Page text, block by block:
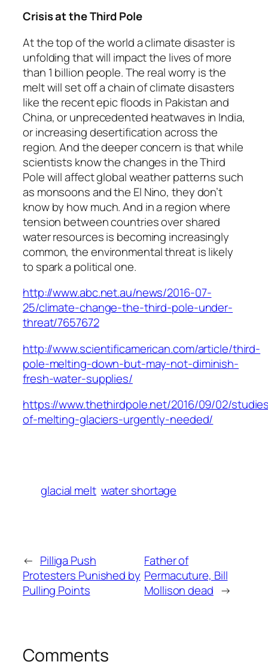
Crisis at the Third Pole
At the top of the world a climate disaster is
unfolding that will impact the lives of more
than 1 billion people. The real worry is the
melt will set off a chain of climate disasters
like the recent epic floods in Pakistan and
China, or unprecedented heatwaves in India,
or increasing desertification across the
region. And the deeper concern is that while
scientists know the changes in the Third
Pole will affect global weather patterns such
as monsoons and the El Nino, they don’t
know by how much. And in a region where
tension between countries over shared
water resources is becoming increasingly
common, the environmental threat is likely
to spark a political one.
http://www.abc.net.au/news/2016-07-
25/climate-change-the-third-pole-under-
threat/7657672
http://www.scientificamerican.com/article/third-
pole-melting-down-but-may-not-diminish-
fresh-water-supplies/
https://www.thethirdpole.net/2016/09/02/
of-melting-glaciers-urgently-needed/
glacial melt water shortage
← Pilliga Push
Protesters Punished by
Pulling Points
Father of
Permacuture, Bill
Mollison dead →
Comments